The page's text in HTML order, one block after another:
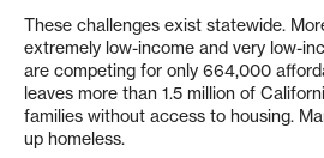
These challenges exist statewide.
extremely low-income and very low-
are competing for only 664,000
leaves more than 1.5 million of
families without access to housing.
up homeless.